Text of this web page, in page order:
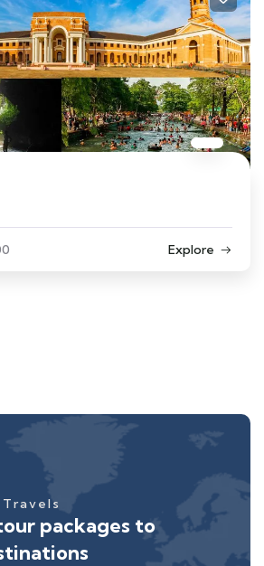
Explore
packages to